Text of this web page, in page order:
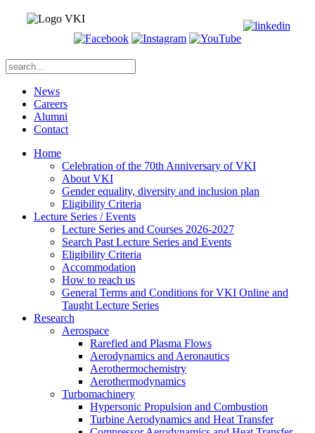
News
Careers
Alumni
Contact
Home
Celebration of the 70th Anniversary of VKI
About VKI
Gender equality, diversity and inclusion plan
Eligibility Criteria
Lecture Series / Events
Lecture Series and Courses 2026-2027
Search Past Lecture Series and Events
Eligibility Criteria
Accommodation
How to reach us
General Terms and Conditions for VKI Online and
Taught Lecture Series
Research
Aerospace
Rarefied and Plasma Flows
Aerodynamics and Aeronautics
Aerothermochemistry
Aerothermodynamics
Turbomachinery
Hypersonic Propulsion and Combustion
Turbine Aerodynamics and Heat Transfer